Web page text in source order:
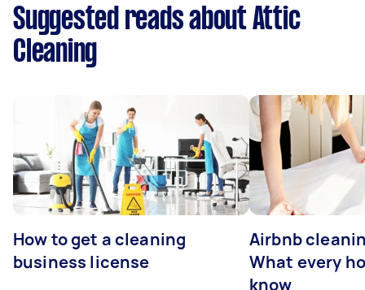
Suggested reads about Attic
Cleaning
How to get a cleaning
business license
Airbnb
What every
know